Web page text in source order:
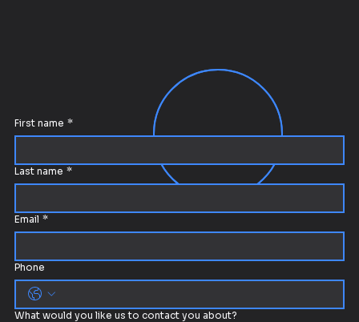
First name *
Last name *
Email *
Phone
What would you like us to contact you about?